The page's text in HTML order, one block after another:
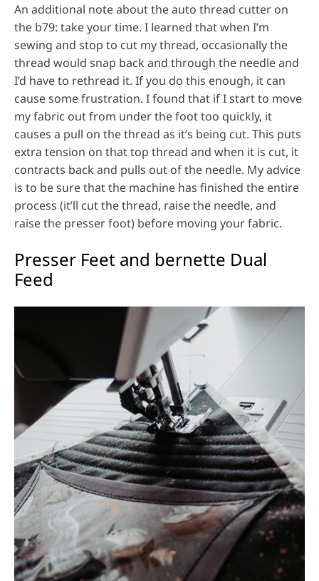
An additional note about the auto thread cutter on
the b79: take your time. I learned that when I’m
sewing and stop to cut my thread, occasionally the
thread would snap back and through the needle and
I’d have to rethread it. If you do this enough, it can
cause some frustration. I found that if I start to move
my fabric out from under the foot too quickly, it
causes a pull on the thread as it’s being cut. This puts
extra tension on that top thread and when it is cut, it
contracts back and pulls out of the needle. My advice
is to be sure that the machine has finished the entire
process (it’ll cut the thread, raise the needle, and
raise the presser foot) before moving your fabric.
Presser Feet and bernette Dual
Feed